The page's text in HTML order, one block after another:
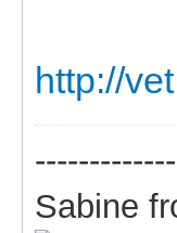
http://
Sabine